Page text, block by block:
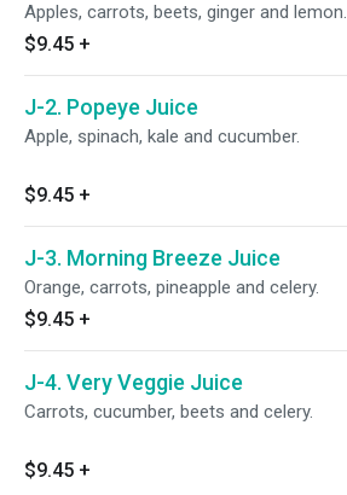
Apples, carrots, beets, ginger and lemon.
$9.45 +
J-2. Popeye Juice
Apple, spinach, kale and cucumber.
$9.45 +
J-3. Morning Breeze Juice
Orange, carrots, pineapple and celery.
$9.45 +
J-4. Very Veggie Juice
Carrots, cucumber, beets and celery.
$9.45 +